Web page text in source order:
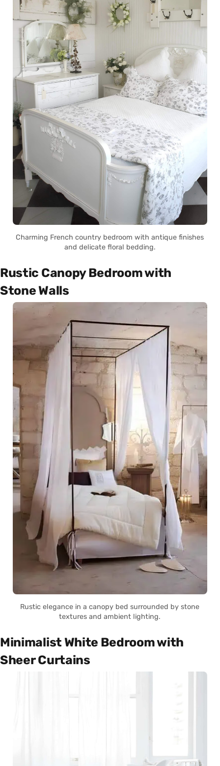
Charming French country bedroom with antique finishes
and delicate floral bedding.
Rustic Canopy Bedroom with
Stone Walls
Rustic elegance in a canopy bed surrounded by stone
textures and ambient lighting.
Minimalist White Bedroom with
Sheer Curtains